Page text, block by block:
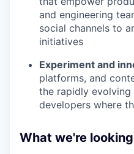
and engineering
social channels to
initiatives
Experiment and
platforms, and
the rapidly evolving
developers where
What we're